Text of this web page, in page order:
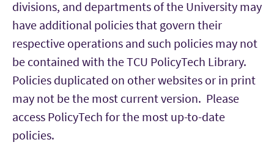
divisions, and departments of the University may
have additional policies that govern their
respective operations and such policies may not
be contained with the TCU PolicyTech Library.
Policies duplicated on other websites or in print
may not be the most current version. Please
access PolicyTech for the most up-to-date
policies.